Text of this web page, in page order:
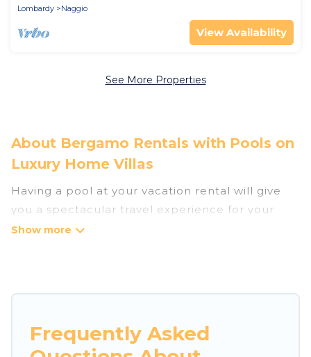
Lombardy
Naggio
View Availability
See More Properties
About Bergamo Rentals with Pools on
Luxury Home Villas
Having a pool at your vacation rental will give
you a spectacular travel experience for your
friends or family. We have more than 55
access to a private pool, or share a communal
indoor/outdoor pool with others in the complex.
Frequently Asked